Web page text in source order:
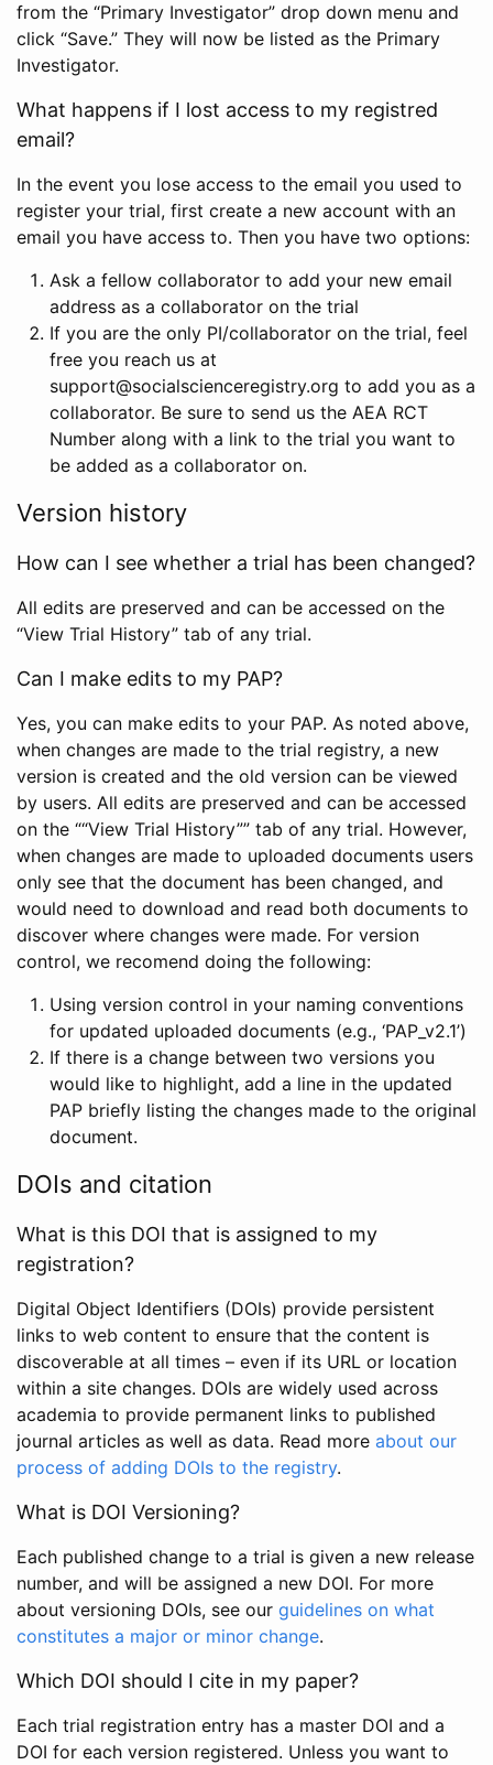
from the “Primary Investigator” drop down menu and
click “Save.” They will now be listed as the Primary
Investigator.
What happens if I lost access to my registred
email?
In the event you lose access to the email you used to
register your trial, first create a new account with an
email you have access to. Then you have two options:
Ask a fellow collaborator to add your new email
address as a collaborator on the trial
If you are the only PI/collaborator on the trial, feel
free you reach us at
support@socialscienceregistry.org to add you as a
collaborator. Be sure to send us the AEA RCT
Number along with a link to the trial you want to
be added as a collaborator on.
Version history
How can I see whether a trial has been changed?
All edits are preserved and can be accessed on the
“View Trial History” tab of any trial.
Can I make edits to my PAP?
Yes, you can make edits to your PAP. As noted above,
when changes are made to the trial registry, a new
version is created and the old version can be viewed
by users. All edits are preserved and can be accessed
on the ““View Trial History”” tab of any trial. However,
when changes are made to uploaded documents users
only see that the document has been changed, and
would need to download and read both documents to
discover where changes were made. For version
control, we recomend doing the following:
Using version control in your naming conventions
for updated uploaded documents (e.g., ‘PAP_v2.1’)
If there is a change between two versions you
would like to highlight, add a line in the updated
PAP briefly listing the changes made to the original
document.
DOIs and citation
What is this DOI that is assigned to my
registration?
Digital Object Identifiers (DOIs) provide persistent
links to web content to ensure that the content is
discoverable at all times – even if its URL or location
within a site changes. DOIs are widely used across
academia to provide permanent links to published
journal articles as well as data. Read more about our
process of adding DOIs to the registry.
What is DOI Versioning?
Each published change to a trial is given a new release
number, and will be assigned a new DOI. For more
about versioning DOIs, see our guidelines on what
constitutes a major or minor change.
Which DOI should I cite in my paper?
Each trial registration entry has a master DOI and a
DOI for each version registered. Unless you want to